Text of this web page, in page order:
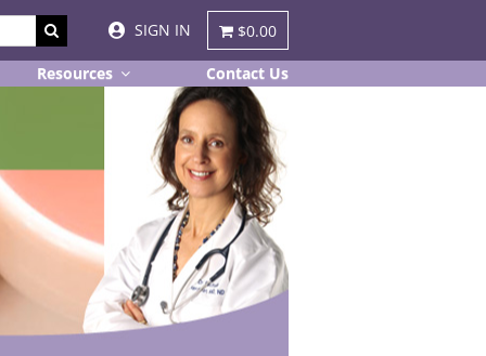
SIGN IN $0.00
Resources Contact Us